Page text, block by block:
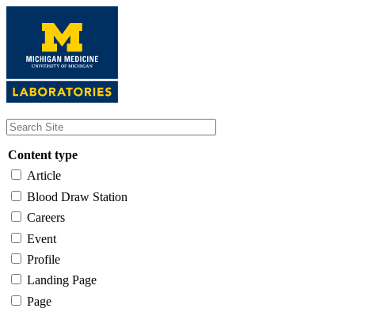
content
Content type
Article
Blood Draw Station
Careers
Event
Profile
Landing Page
Page